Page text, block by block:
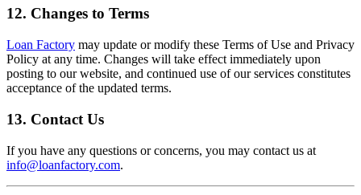
12. Changes to Terms
Loan Factory may update or modify these Terms of Use and Privacy
Policy at any time. Changes will take effect immediately upon
posting to our website, and continued use of our services constitutes
acceptance of the updated terms.
13. Contact Us
If you have any questions or concerns, you may contact us at
info@loanfactory.com.